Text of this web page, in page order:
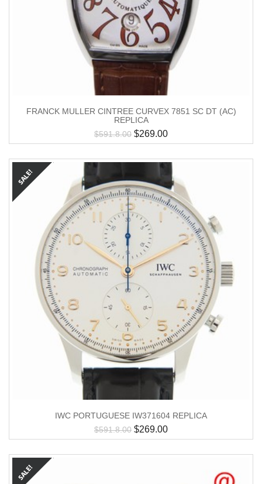
FRANCK MULLER CINTREE CURVEX 7851 SC DT (AC)
REPLICA
$591.8.00 $269.00
IWC PORTUGUESE IW371604 REPLICA
$591.8.00 $269.00